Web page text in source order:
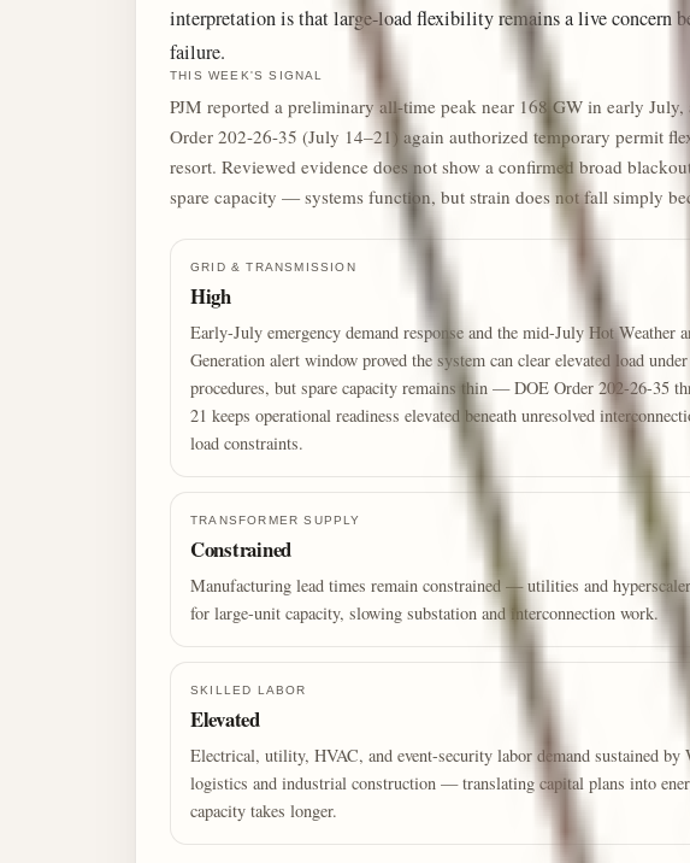
interpretation is that large-load flexibility remains a live concern
failure.
THIS WEEK'S SIGNAL
PJM reported a preliminary all-time peak near 168 GW in early
Order 202-26-35 (July 14–21) again authorized temporary permit
resort. Reviewed evidence does not show a confirmed broad
spare capacity — systems function, but strain does not fall simply
GRID & TRANSMISSION
High
Early-July emergency demand response and the mid-July Hot Weather
Generation alert window proved the system can clear elevated load under
procedures, but spare capacity remains thin — DOE Order 202-26-35
21 keeps operational readiness elevated beneath unresolved
load constraints.
TRANSFORMER SUPPLY
Constrained
Manufacturing lead times remain constrained — utilities and
for large-unit capacity, slowing substation and interconnection work.
SKILLED LABOR
Elevated
Electrical, utility, HVAC, and event-security labor demand sustained by
logistics and industrial construction — translating capital plans into
capacity takes longer.